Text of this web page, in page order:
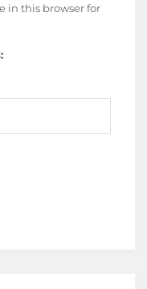
in this browser for